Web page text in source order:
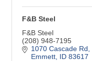
F&B Steel
F&B Steel
(208) 948-7195
1070 Cascade Rd
Emmett ID 83617